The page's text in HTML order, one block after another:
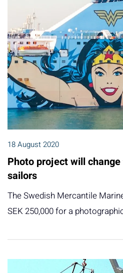
18 August 2020
Photo project will
sailors
The Swedish Mercantile
SEK 250,000 for a